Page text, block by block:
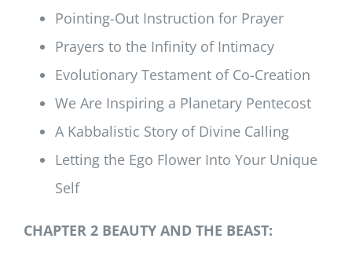
Pointing-Out Instruction for Prayer
Prayers to the Infinity of Intimacy
Evolutionary Testament of Co-Creation
We Are Inspiring a Planetary Pentecost
A Kabbalistic Story of Divine Calling
Letting the Ego Flower Into Your Unique
Self
CHAPTER 2 BEAUTY AND THE BEAST: